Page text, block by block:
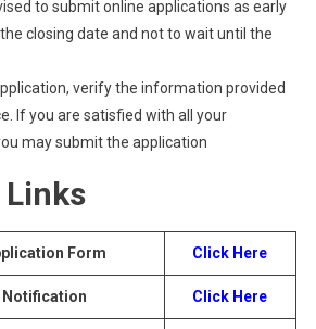
to submit online applications as early
closing date and not to wait until the
verify the information provided
If you are satisfied with all your
may submit the application
Form Click Here
Notification Click Here